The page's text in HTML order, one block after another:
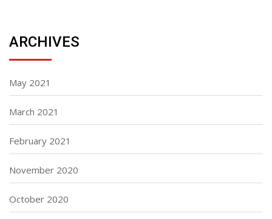
ARCHIVES
May 2021
March 2021
February 2021
November 2020
October 2020